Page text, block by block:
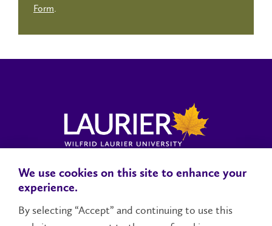
Form.
Locations, Maps & ParkingCampus StatusCampus Safety
We use cookies on this site to enhance your
experience.
By selecting “Accept” and continuing to use this